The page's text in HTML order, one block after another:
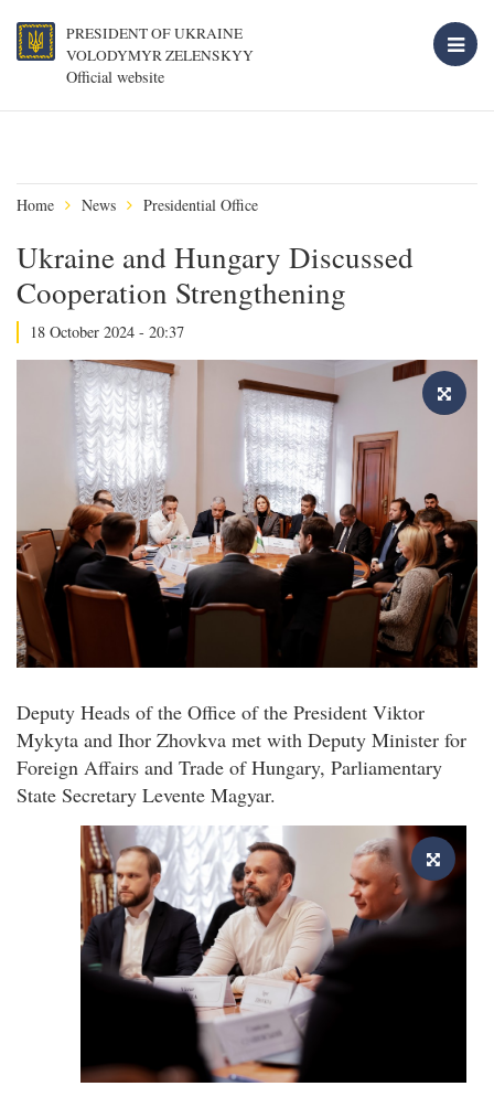
PRESIDENT OF UKRAINE
VOLODYMYR ZELENSKYY
Official website
Home News Presidential Office
Ukraine and Hungary Discussed
Cooperation Strengthening
18 October 2024 - 20:37
Deputy Heads of the Office of the President Viktor
Mykyta and Ihor Zhovkva met with Deputy Minister for
Foreign Affairs and Trade of Hungary, Parliamentary
State Secretary Levente Magyar.